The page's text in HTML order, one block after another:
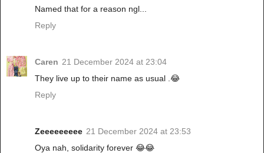
Named that for a reason ngl...
Reply
Caren 21 December 2024 at 23:04
They live up to their name as usual .😂
Reply
Zeeeeeeeee 21 December 2024 at 23:53
Oya nah, solidarity forever 😂😂